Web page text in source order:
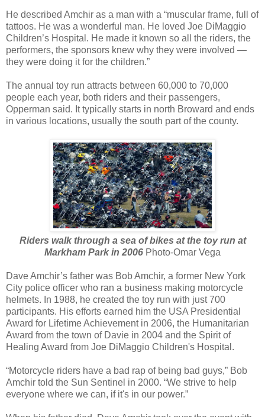
He described Amchir as a man with a “muscular frame, full of
tattoos. He was a wonderful man. He loved Joe DiMaggio
Children’s Hospital. He made it known so all the riders, the
performers, the sponsors knew why they were involved —
they were doing it for the children.”
The annual toy run attracts between 60,000 to 70,000
people each year, both riders and their passengers,
Opperman said. It typically starts in north Broward and ends
in various locations, usually the south part of the county.
Riders walk through a sea of bikes at the toy run at
Markham Park in 2006 Photo-Omar Vega
Dave Amchir’s father was Bob Amchir, a former New York
City police officer who ran a business making motorcycle
helmets. In 1988, he created the toy run with just 700
participants. His efforts earned him the USA Presidential
Award for Lifetime Achievement in 2006, the Humanitarian
Award from the town of Davie in 2004 and the Spirit of
Healing Award from Joe DiMaggio Children's Hospital.
“Motorcycle riders have a bad rap of being bad guys,” Bob
Amchir told the Sun Sentinel in 2000. “We strive to help
everyone where we can, if it's in our power.”